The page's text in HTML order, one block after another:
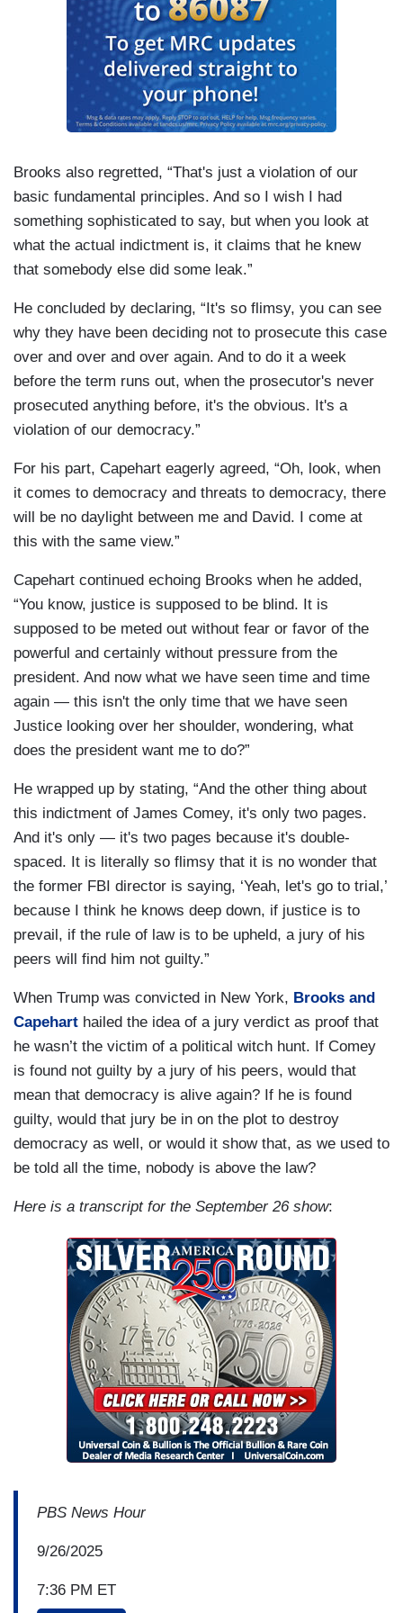
Brooks also regretted, “That's just a violation of our
basic fundamental principles. And so I wish I had
something sophisticated to say, but when you look at
what the actual indictment is, it claims that he knew
that somebody else did some leak.”
He concluded by declaring, “It's so flimsy, you can see
why they have been deciding not to prosecute this case
over and over and over again. And to do it a week
before the term runs out, when the prosecutor's never
prosecuted anything before, it's the obvious. It's a
violation of our democracy.”
For his part, Capehart eagerly agreed, “Oh, look, when
it comes to democracy and threats to democracy, there
will be no daylight between me and David. I come at
this with the same view.”
Capehart continued echoing Brooks when he added,
“You know, justice is supposed to be blind. It is
supposed to be meted out without fear or favor of the
powerful and certainly without pressure from the
president. And now what we have seen time and time
again — this isn't the only time that we have seen
Justice looking over her shoulder, wondering, what
does the president want me to do?”
He wrapped up by stating, “And the other thing about
this indictment of James Comey, it's only two pages.
And it's only — it's two pages because it's double-
spaced. It is literally so flimsy that it is no wonder that
the former FBI director is saying, ‘Yeah, let's go to trial,’
because I think he knows deep down, if justice is to
prevail, if the rule of law is to be upheld, a jury of his
peers will find him not guilty.”
When Trump was convicted in New York, Brooks and
Capehart hailed the idea of a jury verdict as proof that
he wasn’t the victim of a political witch hunt. If Comey
is found not guilty by a jury of his peers, would that
mean that democracy is alive again? If he is found
guilty, would that jury be in on the plot to destroy
democracy as well, or would it show that, as we used to
be told all the time, nobody is above the law?
Here is a transcript for the September 26 show:
PBS News Hour
9/26/2025
7:36 PM ET